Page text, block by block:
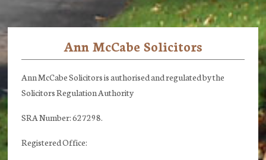
Ann McCabe Solicitors
Ann McCabe Solicitors is authorised and regulated by the
Solicitors Regulation Authority
SRA Number: 627298.
Registered Office: